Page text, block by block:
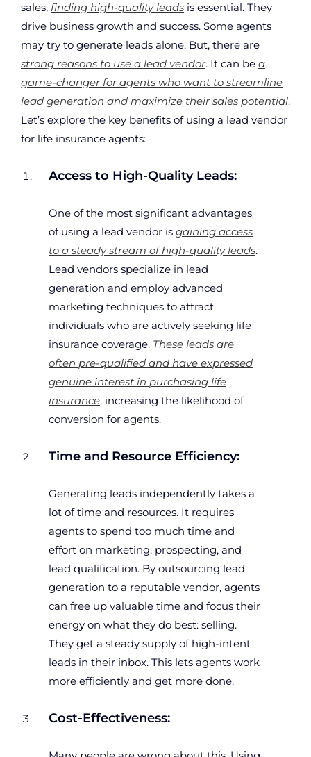
sales, finding high-quality leads is essential. They
drive business growth and success. Some agents
may try to generate leads alone. But, there are
strong reasons to use a lead vendor. It can be a
game-changer for agents who want to streamline
lead generation and maximize their sales potential.
Let’s explore the key benefits of using a lead vendor
for life insurance agents:
Access to High-Quality Leads:
One of the most significant advantages
of using a lead vendor is gaining access
to a steady stream of high-quality leads.
Lead vendors specialize in lead
generation and employ advanced
marketing techniques to attract
individuals who are actively seeking life
insurance coverage. These leads are
often pre-qualified and have expressed
genuine interest in purchasing life
insurance, increasing the likelihood of
conversion for agents.
Time and Resource Efficiency:
Generating leads independently takes a
lot of time and resources. It requires
agents to spend too much time and
effort on marketing, prospecting, and
lead qualification. By outsourcing lead
generation to a reputable vendor, agents
can free up valuable time and focus their
energy on what they do best: selling.
They get a steady supply of high-intent
leads in their inbox. This lets agents work
more efficiently and get more done.
Cost-Effectiveness: